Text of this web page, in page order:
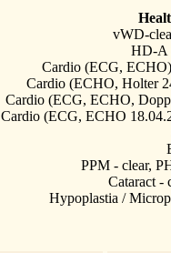
vWD-
HD-A
Cardio (ECG,
Cardio (ECHO, Holter
Cardio (ECG, ECHO,
Cardio (ECG, ECHO
PPM - clear,
Cataract -
Hypoplastia /